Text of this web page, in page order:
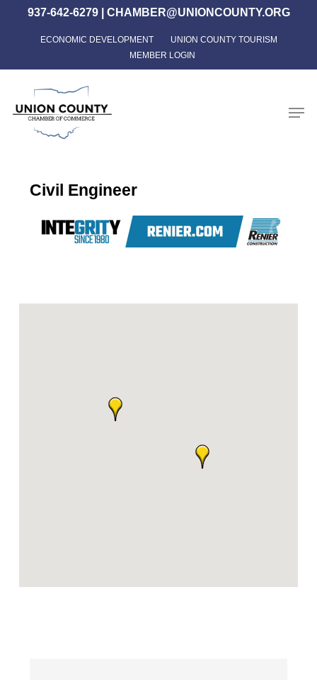
content
937-642-6279| CHAMBER@UNIONCOUNTY.ORG
ECONOMIC DEVELOPMENT
UNION COUNTY TOURISM
MEMBER LOGIN
Civil Engineer